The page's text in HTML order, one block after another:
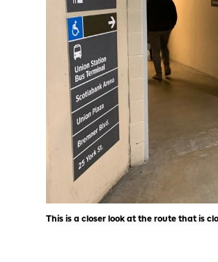
This is a closer look at the route that is